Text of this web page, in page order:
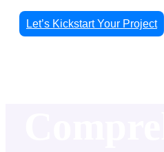
Let’s Kickstart Your Project